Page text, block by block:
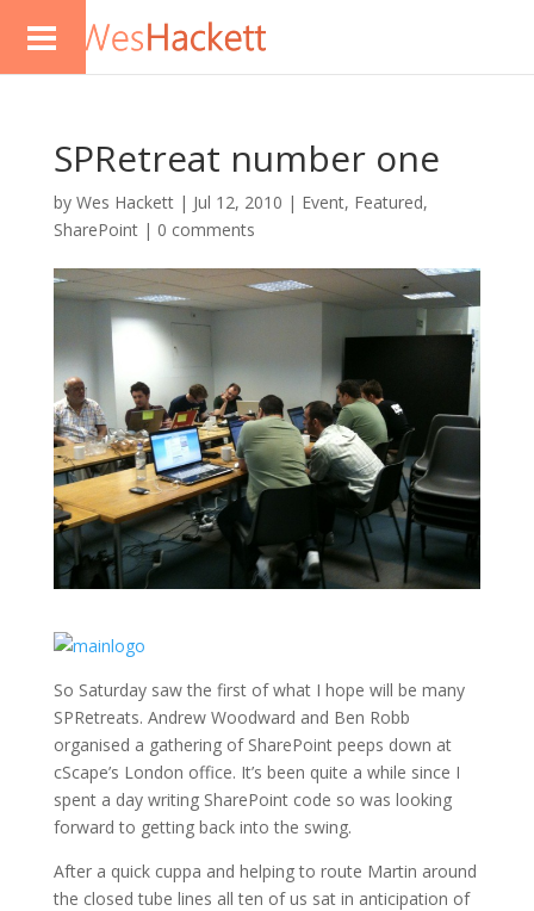
SPRetreat number one
by Wes Hackett| Jul 12, 2010 | Event, Featured,
SharePoint| 0 comments
So Saturday saw the first of what I hope will be many
SPRetreats. Andrew Woodward and Ben Robb
organised a gathering of SharePoint peeps down at
cScape’s London office. It’s been quite a while since I
spent a day writing SharePoint code so was looking
forward to getting back into the swing.
After a quick cuppa and helping to route Martin around
the closed tube lines all ten of us sat in anticipation of